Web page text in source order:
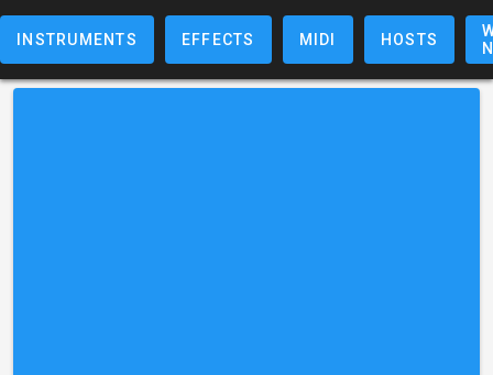
INSTRUMENTS EFFECTS MIDI HOSTS